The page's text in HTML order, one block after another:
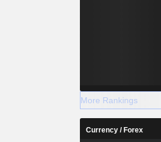
More Rankings
Currency / Forex